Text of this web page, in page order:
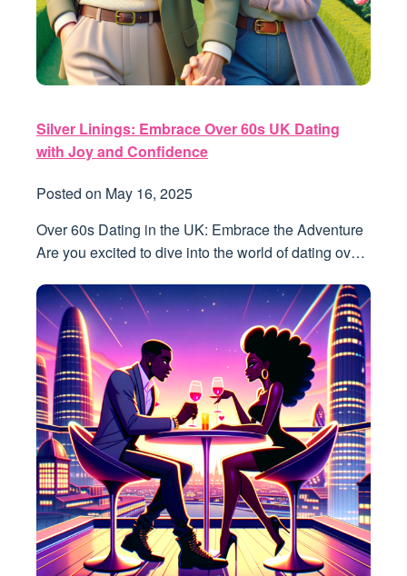
Silver Linings: Embrace Over 60s UK Dating
with Joy and Confidence
Posted on May 16, 2025
Over 60s Dating in the UK: Embrace the Adventure
Are you excited to dive into the world of dating ov…